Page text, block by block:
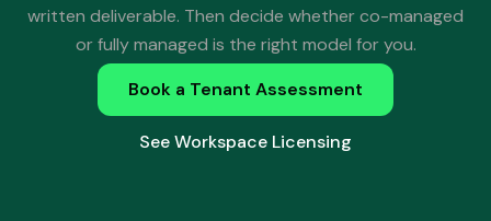
written deliverable. Then decide whether co-managed
or fully managed is the right model for you.
Book a Tenant Assessment
See Workspace Licensing